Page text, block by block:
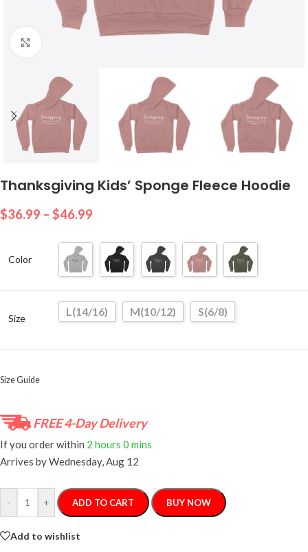
Thanksgiving Kids’ Sponge Fleece Hoodie
$36.99 – $46.99
Color
Size
L(14/16) M(10/12) S(6/8)
Size Guide
FREE 4-Day Delivery
If you order within 2 hours 0 mins
Arrives byWednesday, Aug 12
- + ADD TO CART BUY NOW
Add to wishlist